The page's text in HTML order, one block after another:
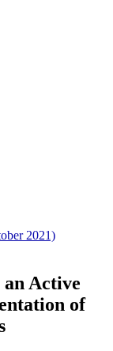
2021)
an Active
of